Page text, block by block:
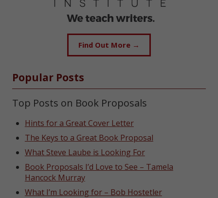
Find Out More →
Popular Posts
Top Posts on Book Proposals
Hints for a Great Cover Letter
The Keys to a Great Book Proposal
What Steve Laube is Looking For
Book Proposals I’d Love to See – Tamela
Hancock Murray
What I’m Looking for – Bob Hostetler